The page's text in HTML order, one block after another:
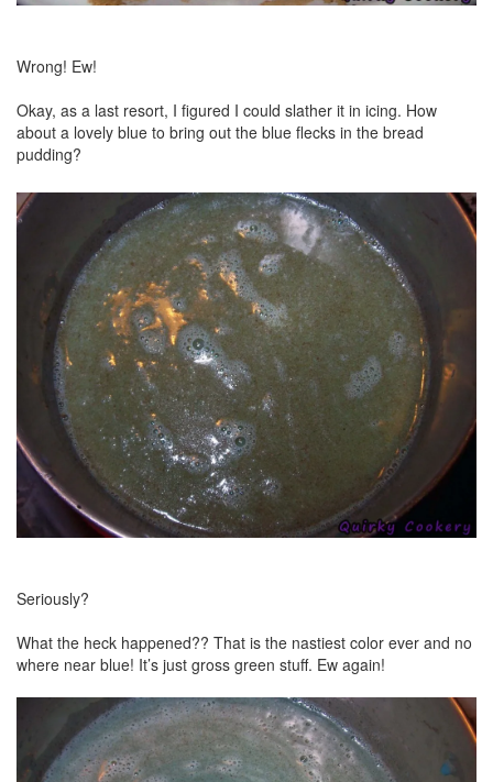
Wrong! Ew!
Okay, as a last resort, I figured I could slather it in icing. How
about a lovely blue to bring out the blue flecks in the bread
pudding?
Seriously?
What the heck happened?? That is the nastiest color ever and no
where near blue! It’s just gross green stuff. Ew again!